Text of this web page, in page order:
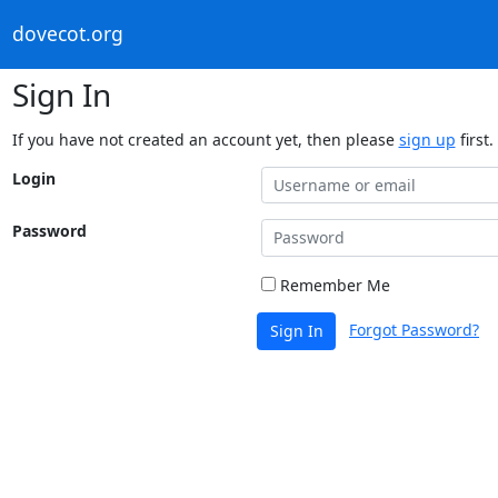
dovecot.org
Sign In
If you have not created an account yet, then please sign up first.
Login
Password
Remember Me
Sign In Forgot Password?